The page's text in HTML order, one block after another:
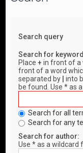
Search query
Search for
Place+ in front of a
front of a word
separated by
into
be found. Use * as
Search for all
Search for any
Search for author:
Use * as a wildcard